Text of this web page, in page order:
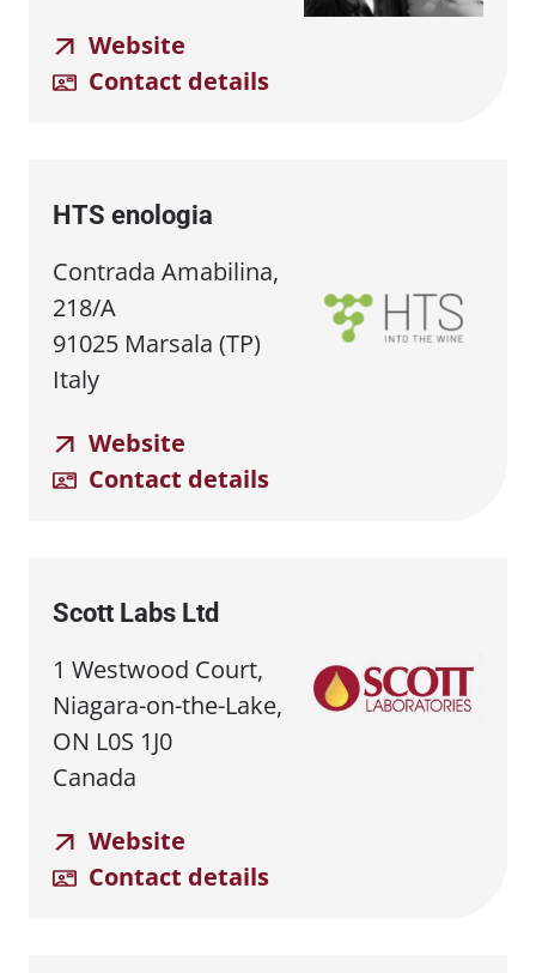
Website
Contact details
HTS enologia
Contrada Amabilina,
218/A
91025 Marsala (TP)
Italy
Website
Contact details
Scott Labs Ltd
1 Westwood Court,
Niagara-on-the-Lake,
ON L0S 1J0
Canada
Website
Contact details